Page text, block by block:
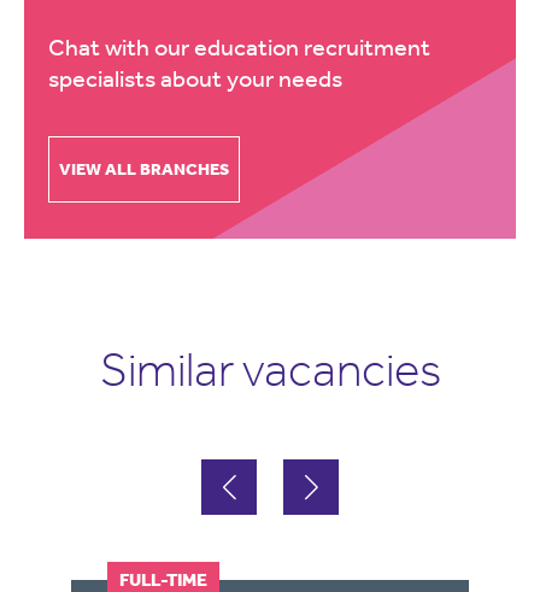
Chat with our education recruitment
specialists about your needs
VIEW ALL BRANCHES
Similar vacancies
FULL-TIME